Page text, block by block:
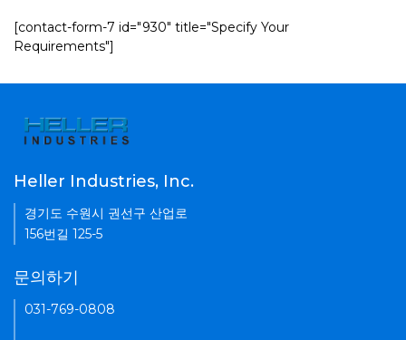
[contact-form-7 id="930" title="Specify Your
Requirements"]
Heller Industries, Inc.
경기도 수원시 권선구 산업로
156번길 125-5
문의하기
031-769-0808